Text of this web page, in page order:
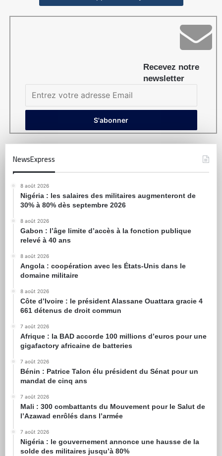
Recevez notre
newsletter
NewsExpress
8 août 2026
Nigéria : les salaires des militaires augmenteront de
30% à 80% dès septembre 2026
8 août 2026
Gabon : l’âge limite d’accès à la fonction publique
relevé à 40 ans
8 août 2026
Angola : coopération avec les États-Unis dans le
domaine militaire
8 août 2026
Côte d’Ivoire : le président Alassane Ouattara gracie 4
661 détenus de droit commun
7 août 2026
Afrique : la BAD accorde 100 millions d’euros pour une
gigafactory africaine de batteries
7 août 2026
Bénin : Patrice Talon élu président du Sénat pour un
mandat de cinq ans
7 août 2026
Mali : 300 combattants du Mouvement pour le Salut de
l’Azawad enrôlés dans l’armée
7 août 2026
Nigéria : le gouvernement annonce une hausse de la
solde des militaires jusqu’à 80%